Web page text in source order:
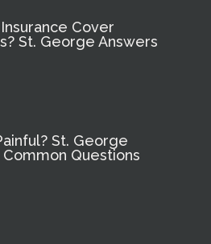
Cover
St. George Answers
St. George
Questions